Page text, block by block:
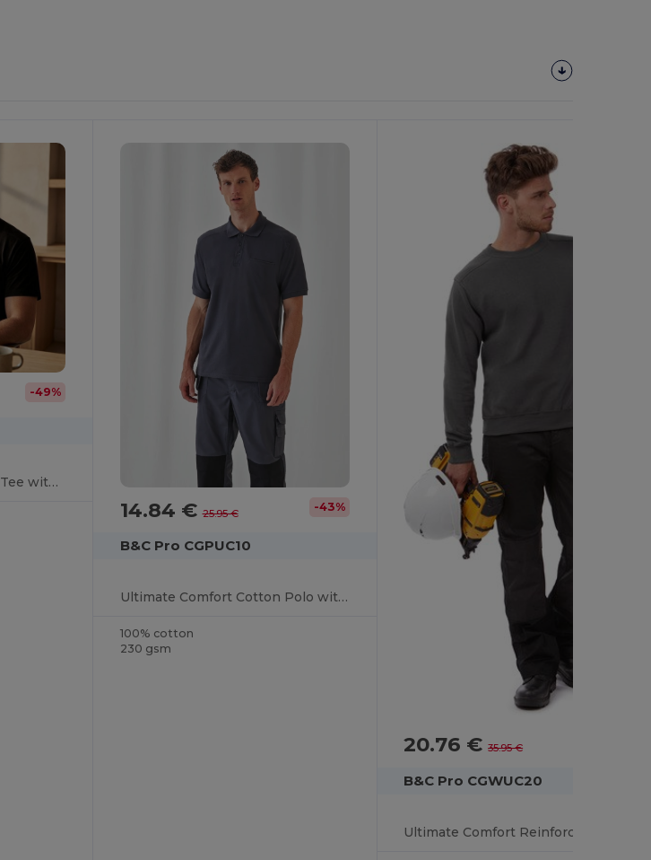
-49%
Ultimate Comfort Cotton Tee with Reinforced Stitching
14.84 €25.95 € -43%
B&C Pro CGPUC10
Ultimate Comfort Cotton Polo with Practical Pocket
100% cotton
230 gsm
20.76 €35.95 €
B&C Pro CGWUC20